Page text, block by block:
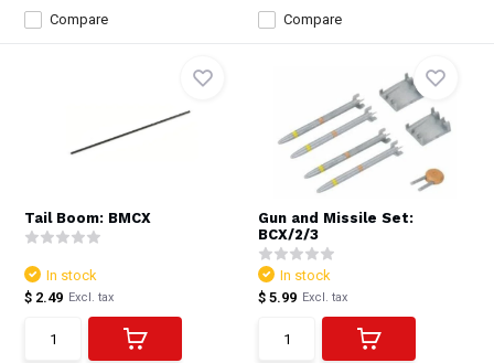
Compare Compare
Tail Boom: BMCX
In stock
$ 2.49 Excl. tax
Gun and Missile Set:
BCX/2/3
In stock
$ 5.99 Excl. tax